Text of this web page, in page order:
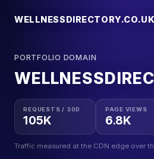
WELLNESSDIRECTORY.CO.UK
PORTFOLIO DOMAIN
REQUESTS / 30D
105K
PAGE VIEWS
6.8K
Traffic measured at the CDN edge over